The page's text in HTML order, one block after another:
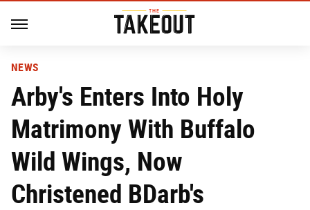
NEWS
Arby's Enters Into Holy
Matrimony With Buffalo
Wild Wings, Now
Christened BDarb's